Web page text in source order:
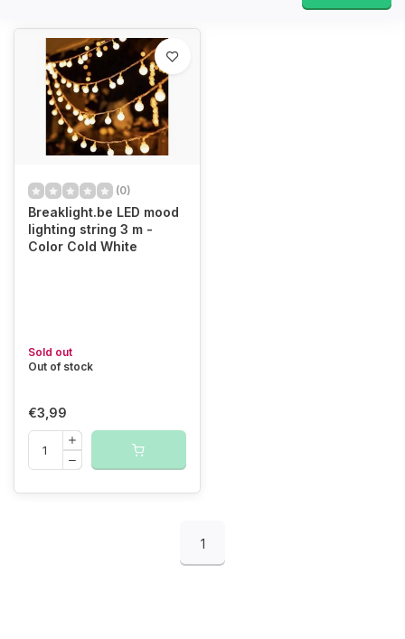
(0)
Breaklight.be LED mood
lighting string 3 m -
Color Cold White
Sold out
Out of stock
€3,99
1